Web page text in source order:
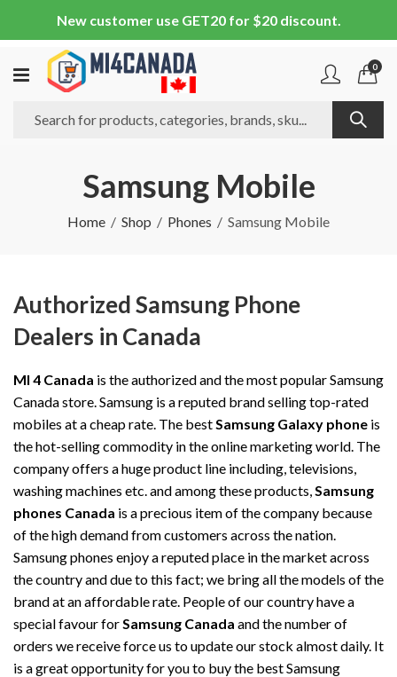
New customer use GET20 for $20 discount.
0
Samsung Mobile
Home Shop Phones Samsung Mobile
Authorized Samsung Phone
Dealers in Canada
MI 4 Canada is the authorized and the most popular Samsung
Canada store. Samsung is a reputed brand selling top-rated
mobiles at a cheap rate. The best Samsung Galaxy phone is
the hot-selling commodity in the online marketing world. The
company offers a huge product line including, televisions,
washing machines etc. and among these products, Samsung
phones Canada is a precious item of the company because
of the high demand from customers across the nation.
Samsung phones enjoy a reputed place in the market across
the country and due to this fact; we bring all the models of the
brand at an affordable rate. People of our country have a
special favour for Samsung Canada and the number of
orders we receive force us to update our stock almost daily. It
is a great opportunity for you to buy the best Samsung